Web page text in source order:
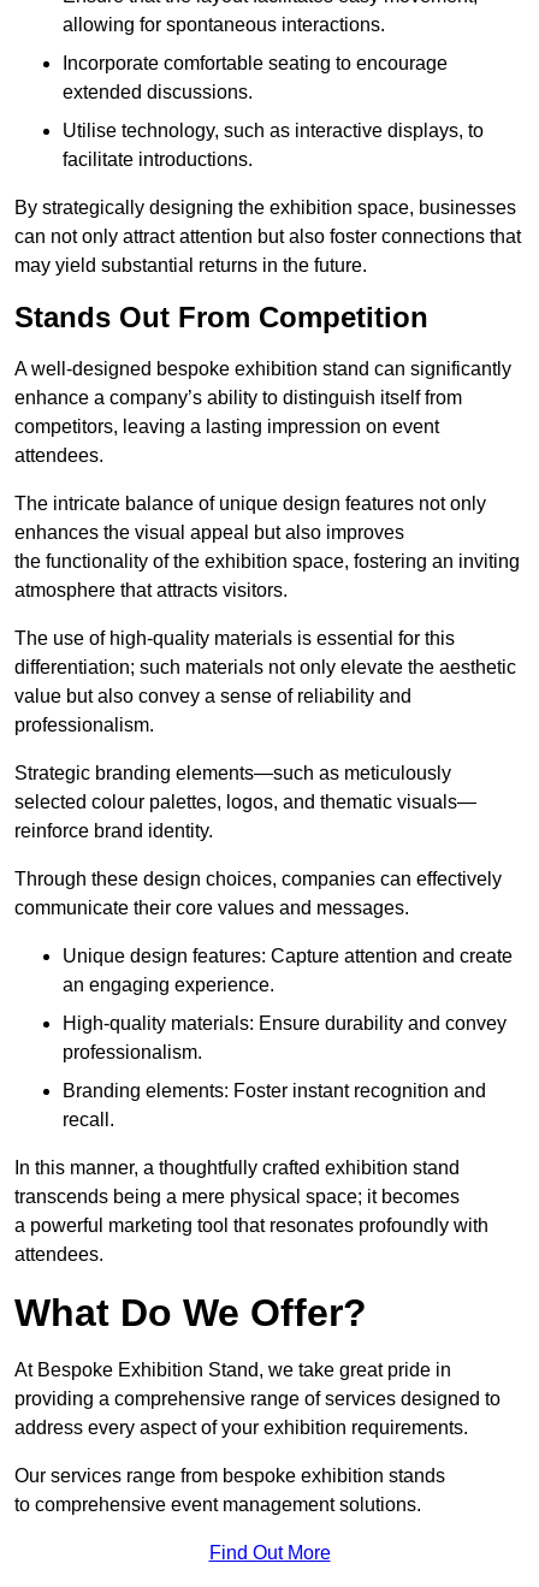
allowing for spontaneous interactions.
Incorporate comfortable seating to encourage
extended discussions.
Utilise technology, such as interactive displays, to
facilitate introductions.
By strategically designing the exhibition space, businesses
can not only attract attention but also foster connections that
may yield substantial returns in the future.
Stands Out From Competition
A well-designed bespoke exhibition stand can significantly
enhance a company’s ability to distinguish itself from
competitors, leaving a lasting impression on event
attendees.
The intricate balance of unique design features not only
enhances the visual appeal but also improves
the functionality of the exhibition space, fostering an inviting
atmosphere that attracts visitors.
The use of high-quality materials is essential for this
differentiation; such materials not only elevate the aesthetic
value but also convey a sense of reliability and
professionalism.
Strategic branding elements—such as meticulously
selected colour palettes, logos, and thematic visuals—
reinforce brand identity.
Through these design choices, companies can effectively
communicate their core values and messages.
Unique design features: Capture attention and create
an engaging experience.
High-quality materials: Ensure durability and convey
professionalism.
Branding elements: Foster instant recognition and
recall.
In this manner, a thoughtfully crafted exhibition stand
transcends being a mere physical space; it becomes
a powerful marketing tool that resonates profoundly with
attendees.
What Do We Offer?
At Bespoke Exhibition Stand, we take great pride in
providing a comprehensive range of services designed to
address every aspect of your exhibition requirements.
Our services range from bespoke exhibition stands
to comprehensive event management solutions.
Find Out More